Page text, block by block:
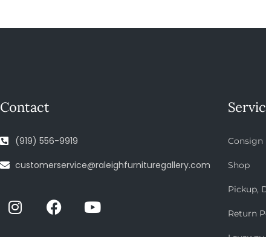
Contact
(919) 556-9919
customerservice@raleighfurnituregallery.com
Consign
Shop
Pickup,
Return